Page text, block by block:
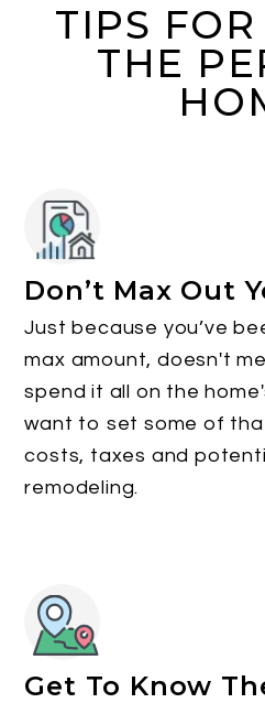
TIPS
THE
Don’t Max Out
Just because you’ve
max amount, doesn't
spend it all on the
want to set some of
costs, taxes and
remodeling.
Get To Know